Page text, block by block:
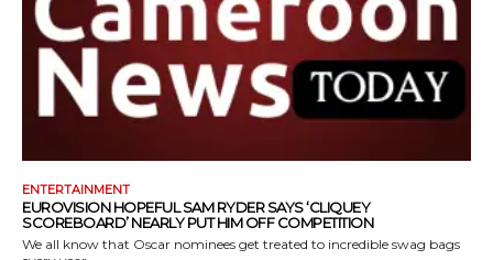
ENTERTAINMENT
EUROVISION HOPEFUL SAM RYDER SAYS ‘CLIQUEY
SCOREBOARD’ NEARLY PUT HIM OFF COMPETITION
We all know that Oscar nominees get treated to incredible swag bags